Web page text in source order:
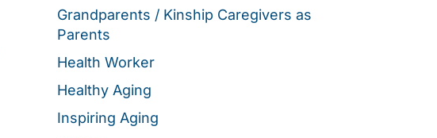
Grandparents / Kinship Caregivers as
Parents
Health Worker
Healthy Aging
Inspiring Aging